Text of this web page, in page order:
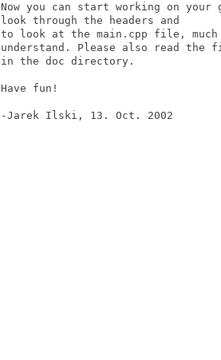
Now you can start working on
look through the headers and
to look at the main.cpp file, much
understand. Please also read the
in the doc directory.
Have fun!
-Jarek Ilski, 13. Oct. 2002